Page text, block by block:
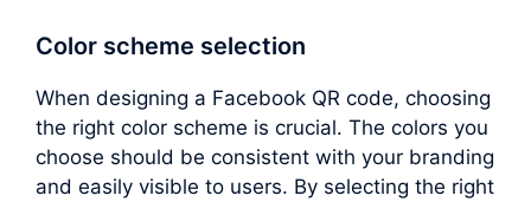
Color scheme selection
When designing a Facebook QR code, choosing
the right color scheme is crucial. The colors you
choose should be consistent with your branding
and easily visible to users. By selecting the right